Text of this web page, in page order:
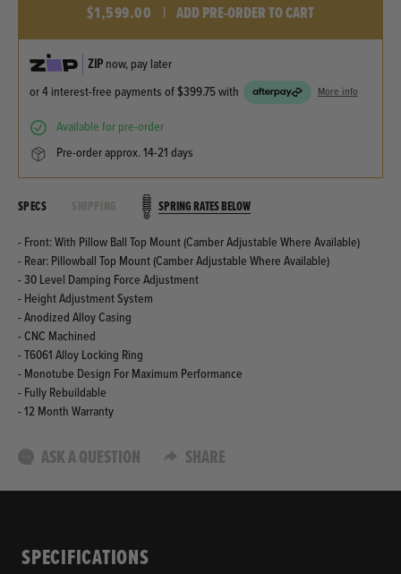
$1,599.00 | ADD PRE-ORDER TO CART
ZIPnow, pay later
or 4 interest-free payments of$399.75with More info
available for pre-order
pre-order approx. 14-21 days
SPECS SPRING RATES BELOW
- Front: With Pillow Ball Top Mount (Camber Adjustable Where Available)
- Rear: Pillowball Top Mount (Camber Adjustable Where Available)
- 30 Level Damping Force Adjustment
- Height Adjustment System
- Anodized Alloy Casing
- CNC Machined
- T6061 Alloy Locking Ring
- Monotube Design For Maximum Performance
- Fully Rebuildable
- 12 Month Warranty
ASK A QUESTION SHARE
SPECIFICATIONS